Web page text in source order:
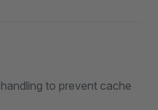
to prevent cache